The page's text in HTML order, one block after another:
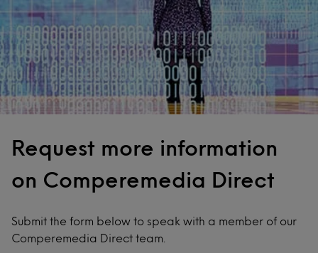
Request more information
on Comperemedia Direct
Submit the form below to speak with a member of our
Comperemedia Direct team.